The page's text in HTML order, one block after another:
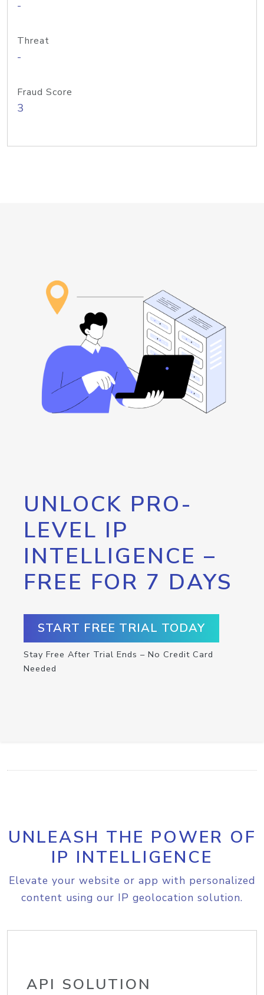
-
Threat
-
Fraud Score
3
UNLOCK PRO-
LEVEL IP
INTELLIGENCE –
FREE FOR 7 DAYS
START FREE TRIAL TODAY
Stay Free After Trial Ends – No Credit Card
Needed
UNLEASH THE POWER OF
IP INTELLIGENCE
Elevate your website or app with personalized
content using our IP geolocation solution.
API SOLUTION